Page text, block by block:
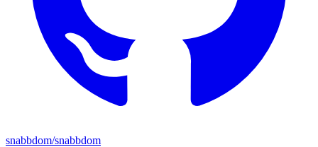
snabbdom/snabbdom